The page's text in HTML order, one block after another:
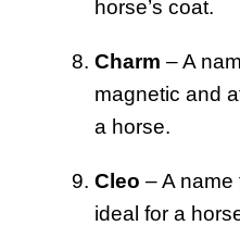
horse’s coat.
Charm – A
magnetic and
a horse.
Cleo – A name
ideal for a